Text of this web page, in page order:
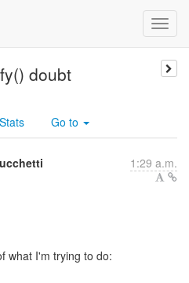
doubt
Stats Go to
1:29 a.m.
what I'm trying to do: